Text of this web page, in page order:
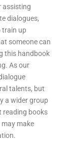
assisting
dialogues,
train up
someone can
this handbook
As our
talents, but
a wider group
reading books
make